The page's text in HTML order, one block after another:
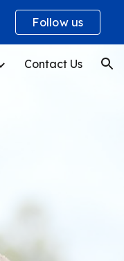
Follow us
Contact Us